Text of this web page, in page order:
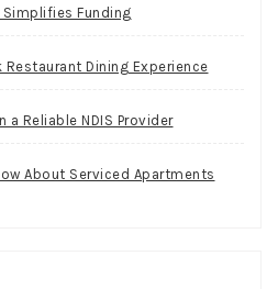
Simplifies Funding
Dining Experience
Reliable NDIS Provider
About Serviced Apartments